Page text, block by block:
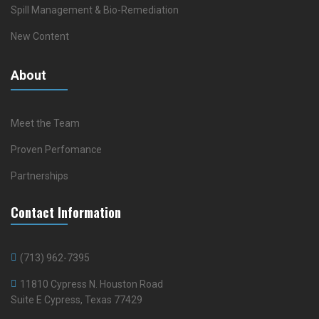
Spill Management & Bio-Remediation
New Content
About
Meet the Team
Proven Perfomance
Partnerships
Contact Information
(713) 962-7395
11810 Cypress N. Houston Road
Suite E Cypress, Texas 77429